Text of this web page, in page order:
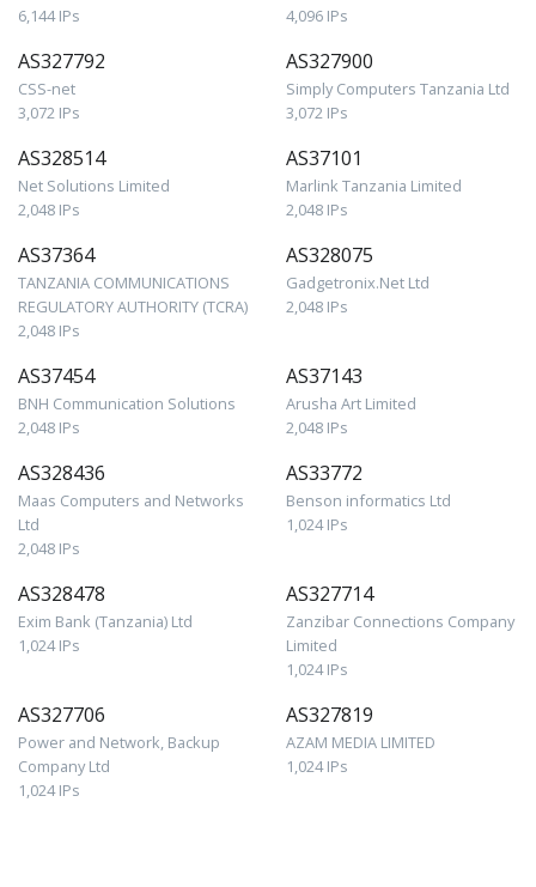
6,144 IPs
4,096 IPs
AS327792
CSS-net
3,072 IPs
AS327900
Simply Computers Tanzania Ltd
3,072 IPs
AS328514
Net Solutions Limited
2,048 IPs
AS37101
Marlink Tanzania Limited
2,048 IPs
AS37364
TANZANIA COMMUNICATIONS
REGULATORY AUTHORITY (TCRA)
2,048 IPs
AS328075
Gadgetronix.Net Ltd
2,048 IPs
AS37454
BNH Communication Solutions
2,048 IPs
AS37143
Arusha Art Limited
2,048 IPs
AS328436
Maas Computers and Networks
Ltd
2,048 IPs
AS33772
Benson informatics Ltd
1,024 IPs
AS328478
Exim Bank (Tanzania) Ltd
1,024 IPs
AS327714
Zanzibar Connections Company
Limited
1,024 IPs
AS327706
Power and Network, Backup
Company Ltd
1,024 IPs
AS327819
AZAM MEDIA LIMITED
1,024 IPs